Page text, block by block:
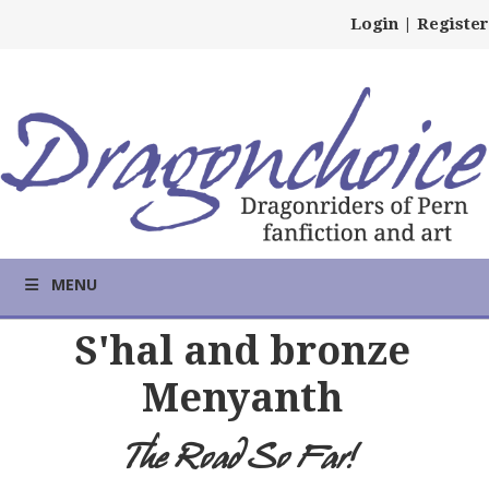
Login | Register
MENU
S'hal and bronze
Menyanth
The Road So Far!